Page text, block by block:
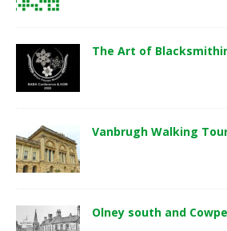
The Art of
Vanbrugh Walking
Olney south and